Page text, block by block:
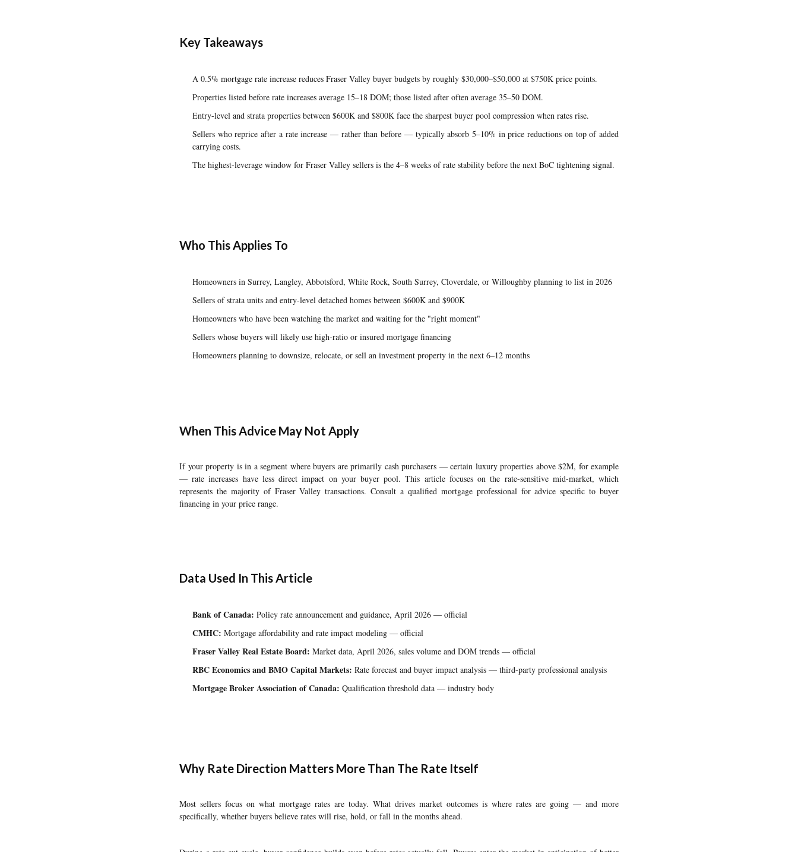
Key Takeaways
A 0.5% mortgage rate increase reduces Fraser Valley buyer budgets by roughly $30,000–$50,000 at $750K price points.
Properties listed before rate increases average 15–18 DOM; those listed after often average 35–50 DOM.
Entry-level and strata properties between $600K and $800K face the sharpest buyer pool compression when rates rise.
Sellers who reprice after a rate increase — rather than before — typically absorb 5–10% in price reductions on top of added
carrying costs.
The highest-leverage window for Fraser Valley sellers is the 4–8 weeks of rate stability before the next BoC tightening signal.
Who This Applies To
Homeowners in Surrey, Langley, Abbotsford, White Rock, South Surrey, Cloverdale, or Willoughby planning to list in 2026
Sellers of strata units and entry-level detached homes between $600K and $900K
Homeowners who have been watching the market and waiting for the "right moment"
Sellers whose buyers will likely use high-ratio or insured mortgage financing
Homeowners planning to downsize, relocate, or sell an investment property in the next 6–12 months
When This Advice May Not Apply
If your property is in a segment where buyers are primarily cash purchasers — certain luxury properties above $2M, for example
— rate increases have less direct impact on your buyer pool. This article focuses on the rate-sensitive mid-market, which
represents the majority of Fraser Valley transactions. Consult a qualified mortgage professional for advice specific to buyer
financing in your price range.
Data Used In This Article
Bank of Canada: Policy rate announcement and guidance, April 2026 — official
CMHC: Mortgage affordability and rate impact modeling — official
Fraser Valley Real Estate Board: Market data, April 2026, sales volume and DOM trends — official
RBC Economics and BMO Capital Markets: Rate forecast and buyer impact analysis — third-party professional analysis
Mortgage Broker Association of Canada: Qualification threshold data — industry body
Why Rate Direction Matters More Than The Rate Itself
Most sellers focus on what mortgage rates are today. What drives market outcomes is where rates are going — and more
specifically, whether buyers believe rates will rise, hold, or fall in the months ahead.